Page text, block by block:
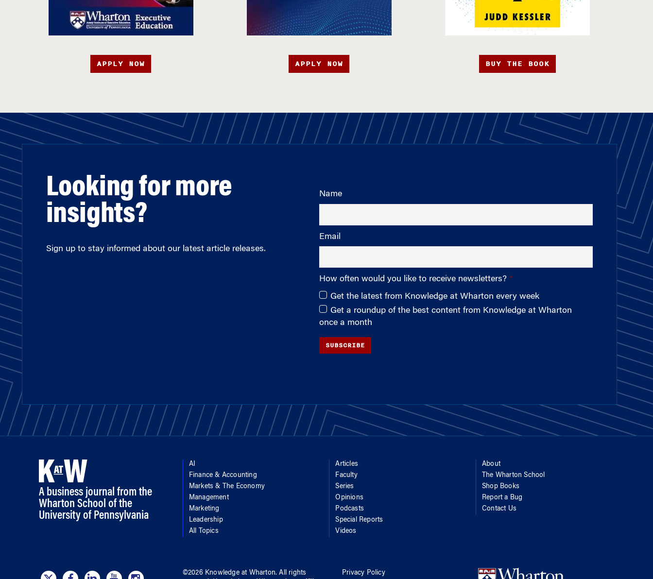
APPLY NOW APPLY NOW BUY THE BOOK
Looking for more
insights?
Sign up to stay informed about our latest article releases.
Name
Email
How often would you like to receive newsletters?
Get the latest from Knowledge at Wharton every week
Get a roundup of the best content from Knowledge at Wharton
once a month
SUBSCRIBE
A business journal from the
Wharton School of the
University of Pennsylvania
AI
Finance & Accounting
Markets & The Economy
Management
Marketing
Leadership
All Topics
Articles
Faculty
Series
Opinions
Podcasts
Special Reports
Videos
About
The Wharton School
Shop Books
Report a Bug
Contact Us
©2026 Knowledge at Wharton. All rights
Privacy Policy